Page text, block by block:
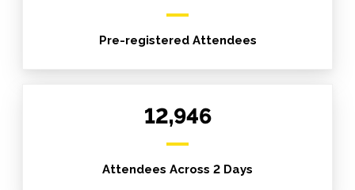
Pre-registered Attendees
12,946
Attendees Across 2 Days